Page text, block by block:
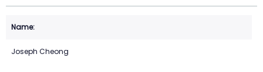
Joseph Cheong